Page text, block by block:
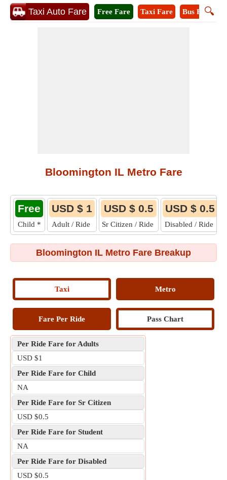
Taxi Auto Fare 🔍
Free Fare Taxi Fare Bus Fare
Bloomington IL Metro Fare
Free
Child *
USD $ 1
Adult / Ride
USD $ 0.5
Sr Citizen / Ride
USD $ 0.5
Disabled / Ride
Bloomington IL Metro Fare Breakup
Taxi Metro
Fare Per Ride Pass Chart
Per Ride Fare for Adults
USD $1
Per Ride Fare for Child
NA
Per Ride Fare for Sr Citizen
USD $0.5
Per Ride Fare for Student
NA
Per Ride Fare for Disabled
USD $0.5